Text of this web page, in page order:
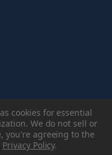
cookies for essential
We do not sell or
you're agreeing to the
Privacy Policy.